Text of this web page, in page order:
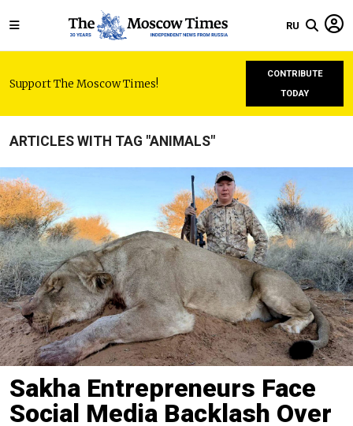
RU
Support The Moscow Times!
CONTRIBUTE
TODAY
ARTICLES WITH TAG "ANIMALS"
Sakha Entrepreneurs Face
Social Media Backlash Over